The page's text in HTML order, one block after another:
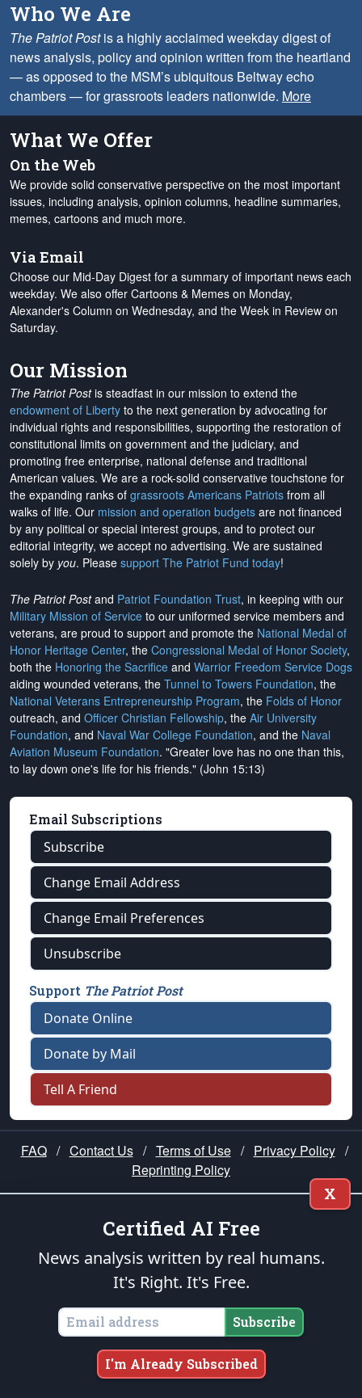
Who We Are
The Patriot Postis a highly acclaimed weekday digest of
news analysis, policy and opinion written from the heartland
— as opposed to the MSM’s ubiquitous Beltway echo
chambers — for grassroots leaders nationwide. More
What We Offer
On the Web
We provide solid conservative perspective on the most important
issues, including analysis, opinion columns, headline summaries,
memes, cartoons and much more.
Via Email
Choose our Mid-Day Digest for a summary of important news each
weekday. We also offer Cartoons & Memes on Monday,
Alexander's Column on Wednesday, and the Week in Review on
Saturday.
Our Mission
The Patriot Postis steadfast in our mission to extend the
endowment of Liberty to the next generation by advocating for
individual rights and responsibilities, supporting the restoration of
constitutional limits on government and the judiciary, and
promoting free enterprise, national defense and traditional
American values. We are a rock-solid conservative touchstone for
the expanding ranks of grassroots Americans Patriots from all
walks of life. Our mission and operation budgets are not financed
by any political or special interest groups, and to protect our
editorial integrity, we accept no advertising. We are sustained
solely by you. Please support The Patriot Fund today!
The Patriot Postand Patriot Foundation Trust, in keeping with our
Military Mission of Service to our uniformed service members and
veterans, are proud to support and promote the National Medal of
Honor Heritage Center, the Congressional Medal of Honor Society,
both the Honoring the Sacrifice and Warrior Freedom Service Dogs
aiding wounded veterans, the Tunnel to Towers Foundation, the
National Veterans Entrepreneurship Program, the Folds of Honor
outreach, and Officer Christian Fellowship, the Air University
Foundation, and Naval War College Foundation, and the Naval
Aviation Museum Foundation. "Greater love has no one than this,
to lay down one's life for his friends." (John 15:13)
Email Subscriptions
Subscribe
Change Email Address
Change Email Preferences
Unsubscribe
Support The Patriot Post
Donate Online
Donate by Mail
Tell A Friend
FAQ / Contact Us / Terms of Use / Privacy Policy /
Reprinting Policy
★ PUBLIUS ★
“Our cause is noble; it is the cause of
mankind!” —George Washington
Please join us in prayer for our nation — that
righteous leaders would rise and prevail and we
would be united as Americans. Pray for the
protection of our uniformed Military Patriots,
X
Certified AI Free
News analysis written by real humans.
It's Right. It's Free.
Subscribe
I'm Already Subscribed